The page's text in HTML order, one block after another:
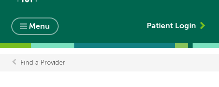
Menu Patient Login
Breadcrumb
Find a Provider